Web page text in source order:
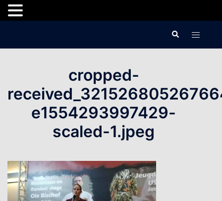
SearchToggle
menu
cropped-
e1554293997429-
scaled-1.jpeg